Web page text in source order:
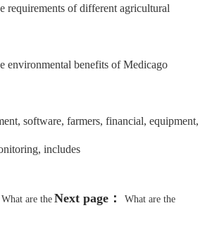
requirements of different agricultural
environmental benefits of Medicago
software, farmers, financial, equipment,
includes
What are the Next page： What are the